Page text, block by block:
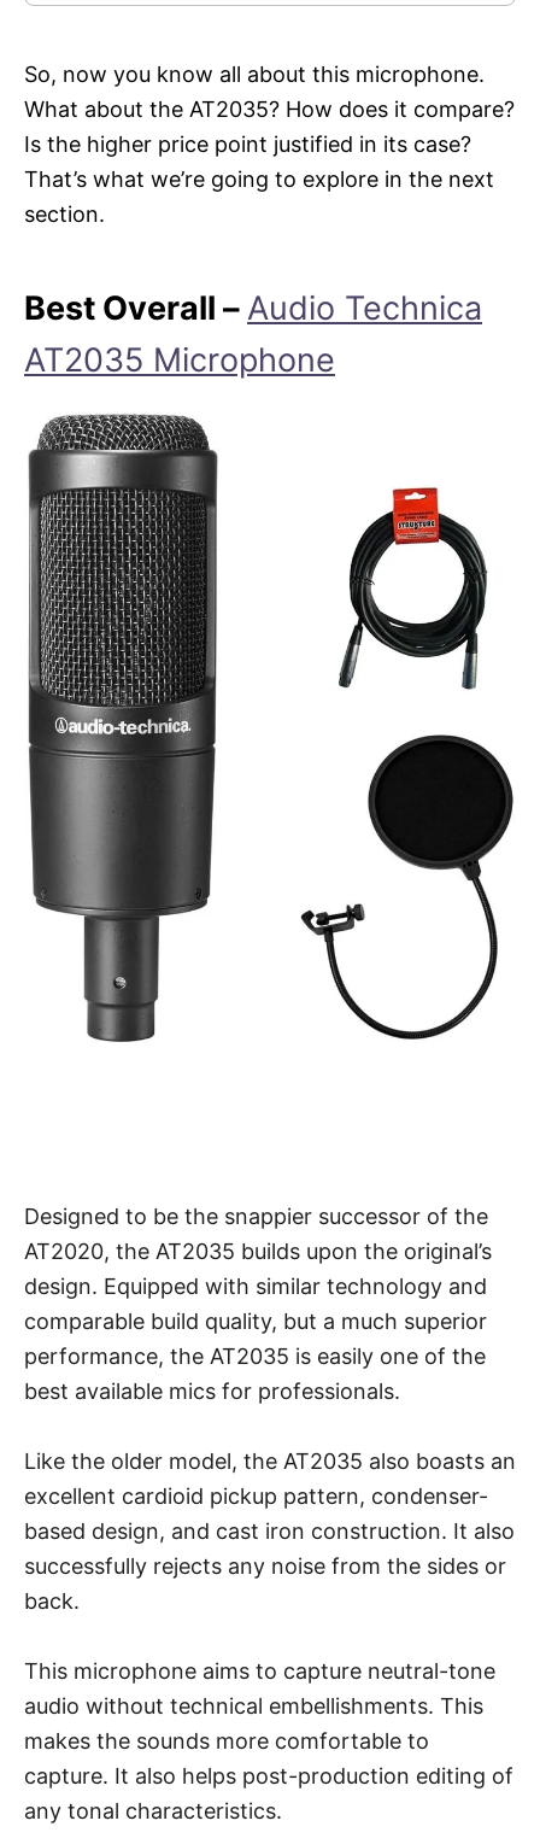
So, now you know all about this microphone.
What about the AT2035? How does it compare?
Is the higher price point justified in its case?
That’s what we’re going to explore in the next
section.
Best Overall –Audio Technica
AT2035 Microphone
Designed to be the snappier successor of the
AT2020, the AT2035 builds upon the original’s
design. Equipped with similar technology and
comparable build quality, but a much superior
performance, the AT2035 is easily one of the
best available mics for professionals.
Like the older model, the AT2035 also boasts an
excellent cardioid pickup pattern, condenser-
based design, and cast iron construction. It also
successfully rejects any noise from the sides or
back.
This microphone aims to capture neutral-tone
audio without technical embellishments. This
makes the sounds more comfortable to
capture. It also helps post-production editing of
any tonal characteristics.